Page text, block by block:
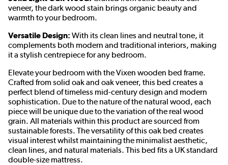
veneer, the dark wood stain brings organic beauty and
warmth to your bedroom.
Versatile Design: With its clean lines and neutral tone, it
complements both modern and traditional interiors, making
it a stylish centrepiece for any bedroom.
Elevate your bedroom with the Vixen wooden bed frame.
Crafted from solid oak and oak veneer, this bed creates a
perfect blend of timeless mid-century design and modern
sophistication. Due to the nature of the natural wood, each
piece will be unique due to the variation of the real wood
grain. All materials within this product are sourced from
sustainable forests. The versatility of this oak bed creates
visual interest whilst maintaining the minimalist aesthetic,
clean lines, and natural materials. This bed fits a UK standard
double-size mattress.